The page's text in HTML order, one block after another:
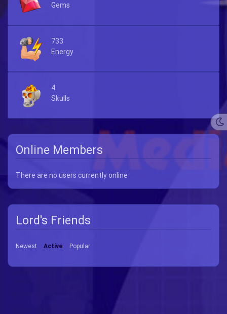
Gems
733
Energy
4
Skulls
Online Members
There are no users currently online
Lord's Friends
Newest Active Popular